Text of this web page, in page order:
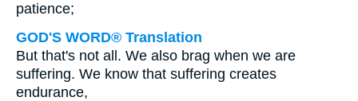
patience;
GOD'S WORD® Translation
But that's not all. We also brag when we are
suffering. We know that suffering creates
endurance,